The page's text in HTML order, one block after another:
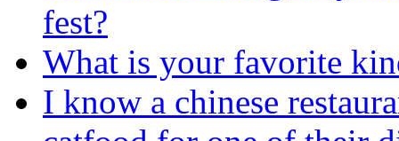
fest?
What is your favorite
I know a chinese